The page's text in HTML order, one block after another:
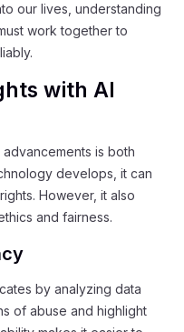
our lives, understanding
work together to
with AI
is both
develops, it can
However, it also
and fairness.
by analyzing data
of abuse and highlight